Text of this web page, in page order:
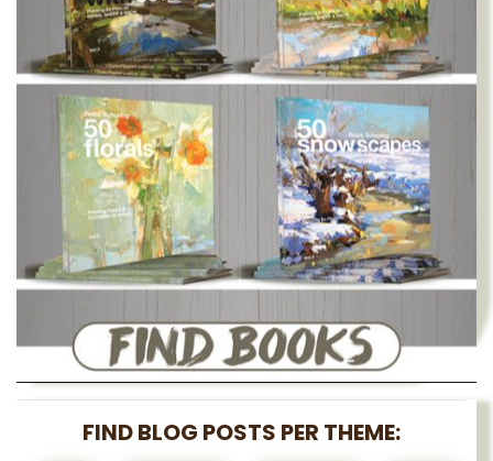
FIND BLOG POSTS PER THEME: